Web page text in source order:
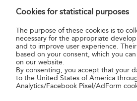
EOVx gpsData
WGSLat gpsData
Cookies for statistical purposes
The purpose of these cookies is to
necessary for the appropriate
and to improve user experience.
based on your consent, which you
on our website.
By consenting, you accept that your
to the United States of America
Analytics/Facebook Pixel/AdForm